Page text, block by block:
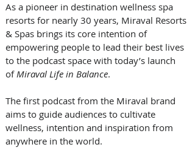
As a pioneer in destination wellness spa
resorts for nearly 30 years, Miraval Resorts
& Spas brings its core intention of
empowering people to lead their best lives
to the podcast space with today’s launch
of Miraval Life in Balance.
The first podcast from the Miraval brand
aims to guide audiences to cultivate
wellness, intention and inspiration from
anywhere in the world.